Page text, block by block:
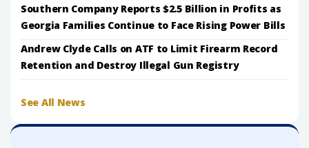
Southern Company Reports $2.5 Billion in Profits as
Georgia Families Continue to Face Rising Power Bills
Andrew Clyde Calls on ATF to Limit Firearm Record
Retention and Destroy Illegal Gun Registry
See All News